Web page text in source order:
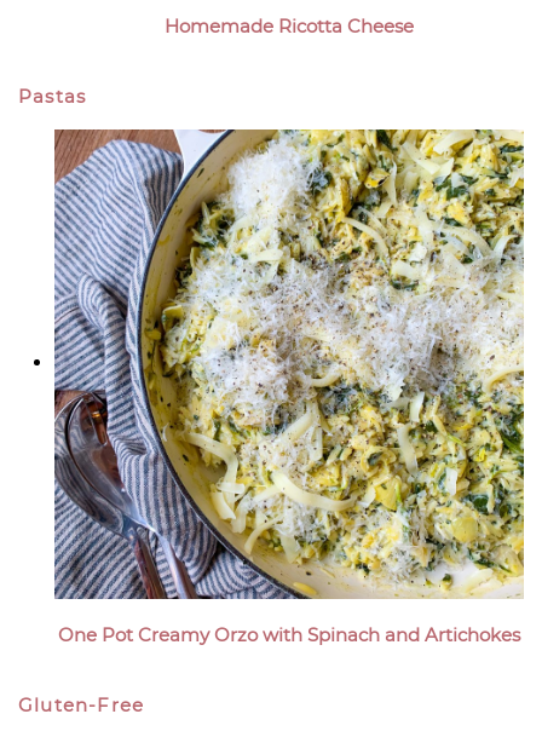
Homemade Ricotta Cheese
Pastas
One Pot Creamy Orzo with Spinach and Artichokes
Gluten-Free